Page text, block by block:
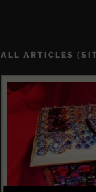
ALL ARTICLES